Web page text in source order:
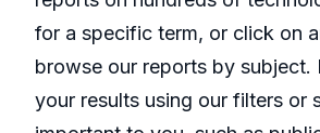
for a specific term, or click on
browse our reports by subject.
your results using our filters or